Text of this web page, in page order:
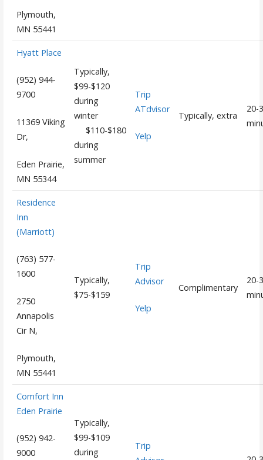
Plymouth,
MN 55441
Hyatt Place
(952) 944-
9700
11369 Viking
Dr,
Eden Prairie,
MN 55344
Typically,
$99-$120
during
winter
$110-$180
during
summer
Trip
ATdvisor
Yelp
Typically, extra
20-
Residence
Inn
(Marriott)
(763) 577-
1600
2750
Annapolis
Cir N,
Plymouth,
MN 55441
Typically,
$75-$159
Trip
Advisor
Yelp
Complimentary
20-
Comfort Inn
Eden Prairie
(952) 942-
9000
Typically,
$99-$109
during
Trip